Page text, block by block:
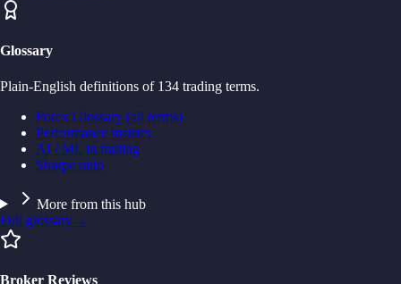
Glossary
Plain-English definitions of 134 trading terms.
Forex Glossary (all terms)
Performance metrics
AI / ML in trading
Sharpe ratio
More from this hub
Full glossary→
Broker Reviews